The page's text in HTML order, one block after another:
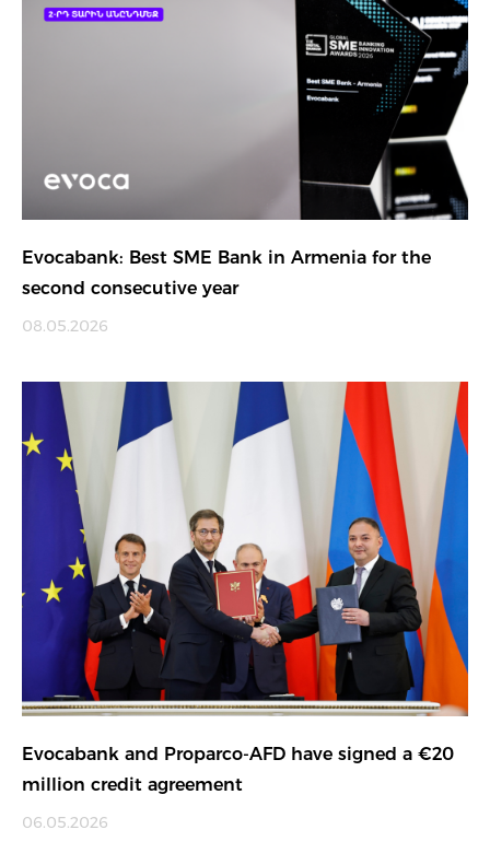
Evocabank: Best SME Bank in Armenia for the
second consecutive year
08.05.2026
Evocabank and Proparco-AFD have signed a €20
million credit agreement
06.05.2026